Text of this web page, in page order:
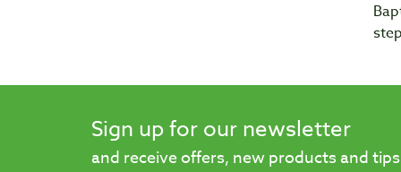
Sign up for our newsletter
and receive offers, new products and